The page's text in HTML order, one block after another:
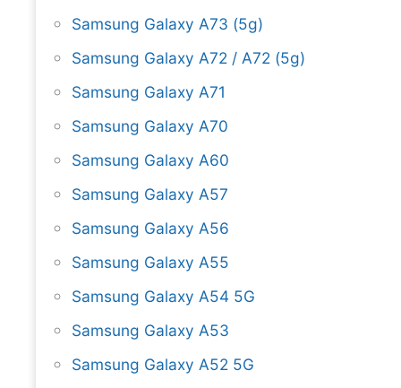
Samsung Galaxy A73 (5g)
Samsung Galaxy A72 / A72 (5g)
Samsung Galaxy A71
Samsung Galaxy A70
Samsung Galaxy A60
Samsung Galaxy A57
Samsung Galaxy A56
Samsung Galaxy A55
Samsung Galaxy A54 5G
Samsung Galaxy A53
Samsung Galaxy A52 5G